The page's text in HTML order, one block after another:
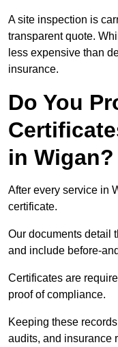
A site inspection is
transparent quote.
less expensive than
insurance.
Do You
in Wigan?
After every service in
certificate.
Our documents detail
and include before-
Certificates are
proof of compliance.
Keeping these
audits, and insurance